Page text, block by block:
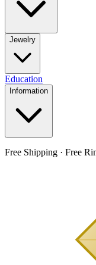
Jewelry
Education
Information
Free Shipping · Free